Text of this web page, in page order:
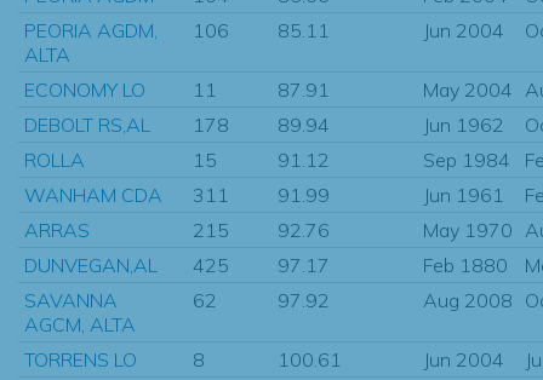
PEORIA AGDM,
ALTA
106 85.11 Jun 2004
ECONOMY LO 11 87.91 May 2004
DEBOLT RS,AL
178 89.94 Jun 1962
ROLLA
15 91.12 Sep 1984
WANHAM CDA
311 91.99 Jun 1961
ARRAS
215 92.76 May 1970
DUNVEGAN,AL
425 97.17 Feb 1880
SAVANNA
AGCM, ALTA
62 97.92 Aug 2008
TORRENS LO 8 100.61 Jun 2004